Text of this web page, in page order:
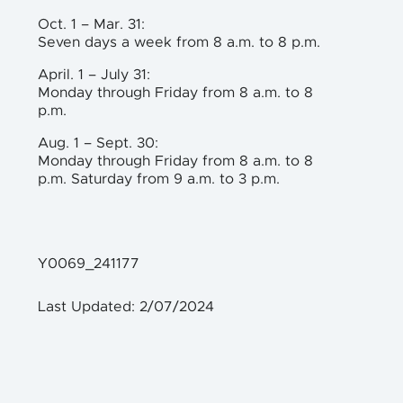
Oct. 1 – Mar. 31:
Seven days a week from 8 a.m. to 8 p.m.
April. 1 – July 31:
Monday through Friday from 8 a.m. to 8
p.m.
Aug. 1 – Sept. 30:
Monday through Friday from 8 a.m. to 8
p.m. Saturday from 9 a.m. to 3 p.m.
Y0069_241177
Last Updated: 2/07/2024